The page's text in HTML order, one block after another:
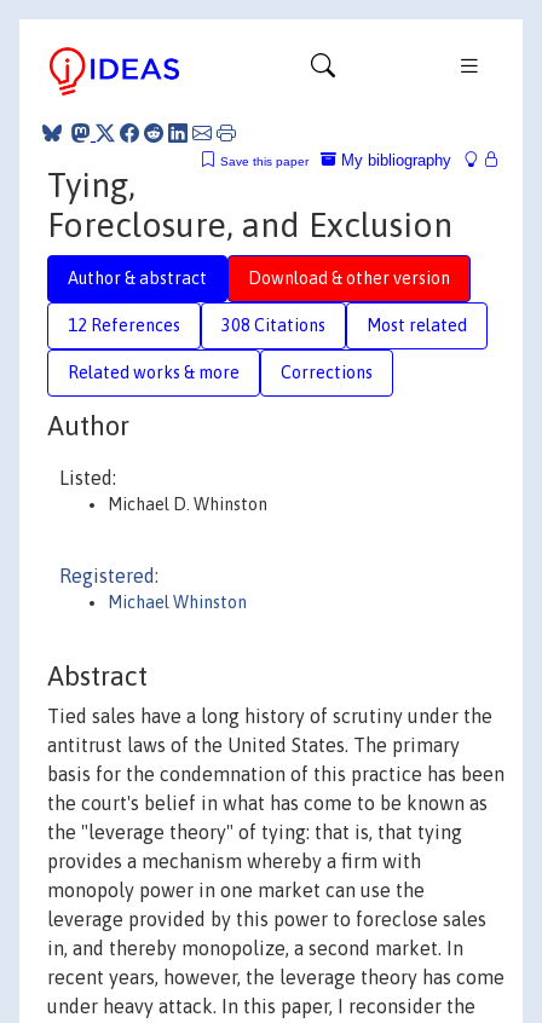
My bibliography
Save this paper
Tying,
Foreclosure, and Exclusion
Author & abstract Download & other version
12 References 308 Citations Most related
Related works & more Corrections
Author
Listed:
Michael D. Whinston
Registered:
Michael Whinston
Abstract
Tied sales have a long history of scrutiny under the
antitrust laws of the United States. The primary
basis for the condemnation of this practice has been
the court's belief in what has come to be known as
the "leverage theory" of tying: that is, that tying
provides a mechanism whereby a firm with
monopoly power in one market can use the
leverage provided by this power to foreclose sales
in, and thereby monopolize, a second market. In
recent years, however, the leverage theory has come
under heavy attack. In this paper, I reconsider the